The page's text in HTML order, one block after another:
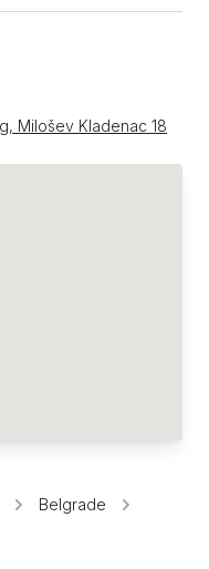
Milošev Kladenac 18
Belgrade